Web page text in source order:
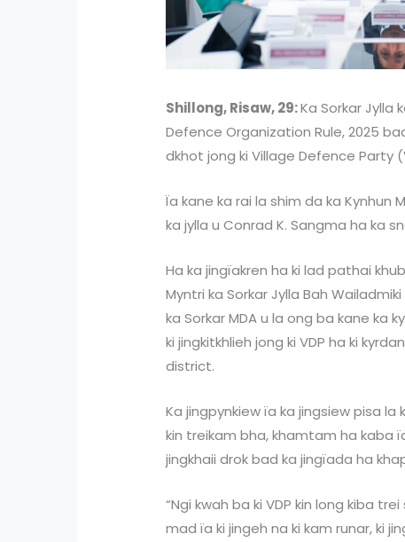
Shillong, Risaw, 29:Ka Sorkar Jylla
Defence Organization Rule, 2025
dkhot jong ki Village Defence Party
Ïa kane ka rai la shim da ka Kynhun
ka jylla u Conrad K. Sangma ha ka
Ha ka jingïakren ha ki lad pathai
Myntri ka Sorkar Jylla Bah
ka Sorkar MDA u la ong ba kane ka
ki jingkitkhlieh jong ki VDP ha ki
district.
Ka jingpynkiew ïa ka jingsiew pisa la
kin treikam bha, khamtam ha kaba
jingkhaii drok bad ka jingïada ha
“Ngi kwah ba ki VDP kin long kiba
mad ïa ki jingeh na ki kam runar, ki